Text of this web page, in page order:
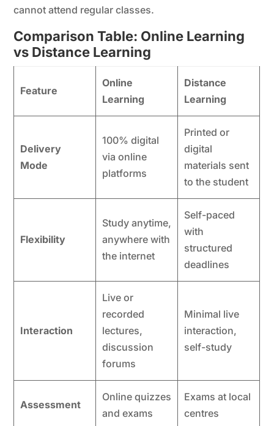
cannot attend regular classes.
Comparison Table: Online Learning
vs Distance Learning
Feature
Online
Learning
Distance
Learning
Delivery
Mode
100% digital
via online
platforms
Printed or
digital
materials sent
to the student
Flexibility
Study anytime,
anywhere with
the internet
Self-paced
with
structured
deadlines
Interaction
Live or
recorded
lectures,
discussion
forums
Minimal live
interaction,
self-study
Assessment
Online quizzes
and exams
Exams at local
centres